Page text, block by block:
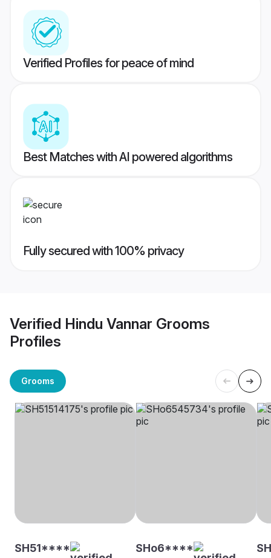
Verified Profiles for peace of mind
Best Matches with AI powered algorithms
Fully secured with 100% privacy
Verified Hindu Vannar Grooms
Profiles
Grooms
SH51**** SHo6****